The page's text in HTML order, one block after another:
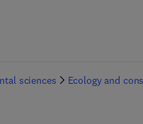
sciences Ecology and